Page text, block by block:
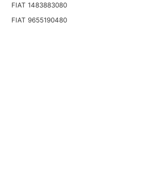
FIAT 1483883080
FIAT 9655190480